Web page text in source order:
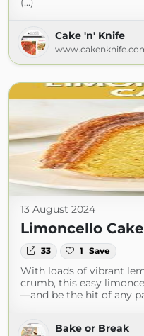
Cake 'n' Knife
13 August 2024
Limoncello Cake
33 1 Save
With loads of vibrant
crumb, this easy
—and be the hit of any
Bake or Break